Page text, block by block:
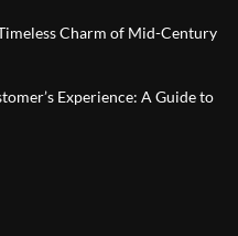
Charm of Mid-Century
Experience: A Guide to